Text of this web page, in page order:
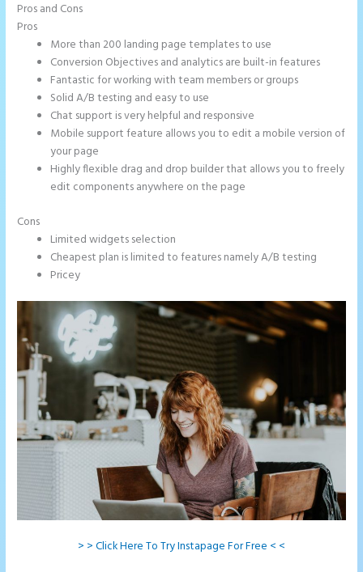
Pros and Cons
Pros
More than 200 landing page templates to use
Conversion Objectives and analytics are built-in features
Fantastic for working with team members or groups
Solid A/B testing and easy to use
Chat support is very helpful and responsive
Mobile support feature allows you to edit a mobile version of
your page
Highly flexible drag and drop builder that allows you to freely
edit components anywhere on the page
Cons
Limited widgets selection
Cheapest plan is limited to features namely A/B testing
Pricey
> > Click Here To Try Instapage For Free < <